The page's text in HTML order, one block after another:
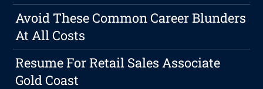
Avoid These Common Career Blunders
At All Costs
Resume For Retail Sales Associate
Gold Coast